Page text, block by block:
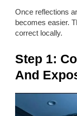
Once reflections
becomes easier.
correct locally.
Step 1:
And